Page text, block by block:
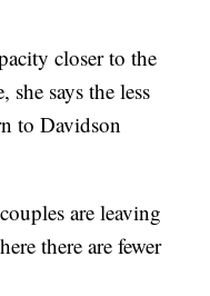
closer to the
she says the less
to Davidson
are leaving
there are fewer